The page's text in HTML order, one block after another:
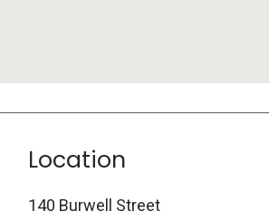
Location
140 Burwell Street